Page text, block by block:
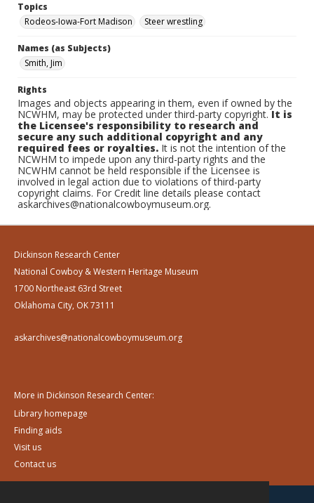
Topics
Rodeos-Iowa-Fort Madison
Steer wrestling
Names (as Subjects)
Smith, Jim
Rights
Images and objects appearing in them, even if owned by the
NCWHM, may be protected under third-party copyright.It is
the Licensee's responsibility to research and
secure any such additional copyright and any
required fees or royalties. It is not the intention of the
NCWHM to impede upon any third-party rights and the
NCWHM cannot be held responsible if the Licensee is
involved in legal action due to violations of third-party
copyright claims. For Credit line details please contact
askarchives@nationalcowboymuseum.org.
Dickinson Research Center
National Cowboy & Western Heritage Museum
1700 Northeast 63rd Street
Oklahoma City, OK 73111
askarchives@nationalcowboymuseum.org
More in Dickinson Research Center:
Library homepage
Finding aids
Visit us
Contact us